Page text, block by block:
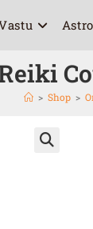
> Shop >